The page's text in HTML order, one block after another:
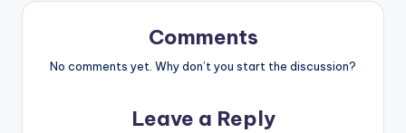
Comments
No comments yet. Why don’t you start the discussion?
Leave a Reply